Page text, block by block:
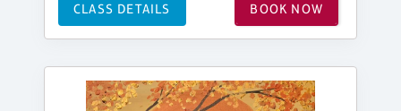
CLASS DETAILS BOOK NOW